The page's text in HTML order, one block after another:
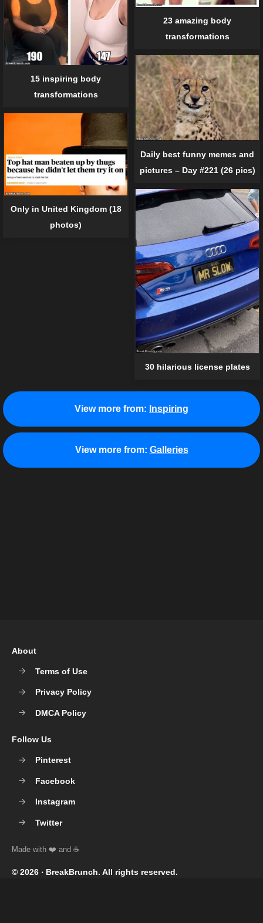
23 amazing body
transformations
15 inspiring body
transformations
Daily best funny memes and
pictures – Day #221 (26 pics)
Only in United Kingdom (18
photos)
30 hilarious license plates
View more from: Inspiring
View more from: Galleries
© 2026 ‧ BreakBrunch. All rights reserved.
About
Terms of Use
Privacy Policy
DMCA Policy
Follow Us
Pinterest
Facebook
Instagram
Twitter